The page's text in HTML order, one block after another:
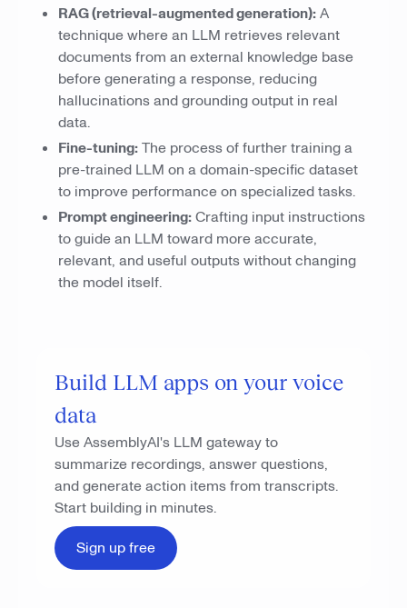
RAG (retrieval-augmented generation):A
technique where an LLM retrieves relevant
documents from an external knowledge base
before generating a response, reducing
hallucinations and grounding output in real
data.
Fine-tuning:The process of further training a
pre-trained LLM on a domain-specific dataset
to improve performance on specialized tasks.
Prompt engineering:Crafting input instructions
to guide an LLM toward more accurate,
relevant, and useful outputs without changing
the model itself.
Build LLM apps on your voice
data
Use AssemblyAI's LLM gateway to
summarize recordings, answer questions,
and generate action items from transcripts.
Start building in minutes.
Sign up free